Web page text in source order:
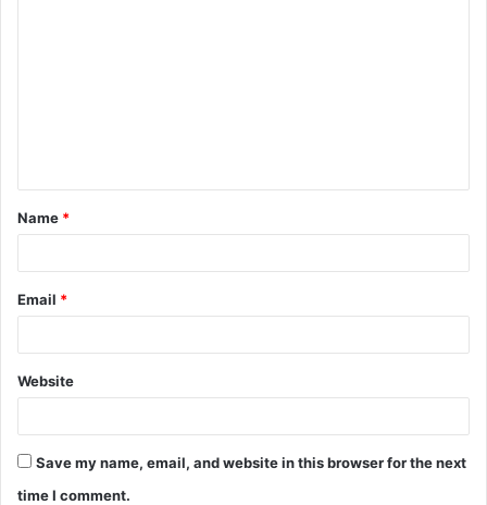
t
*
Name *
Email *
Website
Save my name, email, and website in this browser for the next
time I comment.